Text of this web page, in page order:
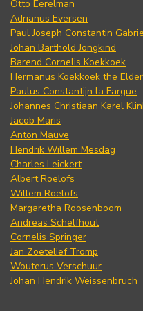
Otto Eerelman
Adrianus Eversen
Paul Joseph Constantin
Johan Barthold Jongkind
Barend Cornelis Koekkoek
Hermanus Koekkoek the Elder
Paulus Constantijn la Fargue
Johannes Christiaan Karel
Jacob Maris
Anton Mauve
Hendrik Willem Mesdag
Charles Leickert
Albert Roelofs
Willem Roelofs
Margaretha Roosenboom
Andreas Schelfhout
Cornelis Springer
Jan Zoetelief Tromp
Wouterus Verschuur
Johan Hendrik Weissenbruch